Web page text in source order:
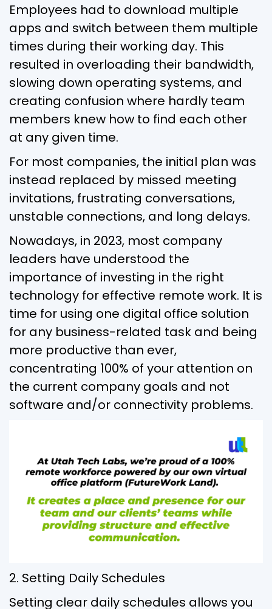
Employees had to download multiple
apps and switch between them multiple
times during their working day. This
resulted in overloading their bandwidth,
slowing down operating systems, and
creating confusion where hardly team
members knew how to find each other
at any given time.
For most companies, the initial plan was
instead replaced by missed meeting
invitations, frustrating conversations,
unstable connections, and long delays.
Nowadays, in 2023, most company
leaders have understood the
importance of investing in the right
technology for effective remote work. It is
time for using one digital office solution
for any business-related task and being
more productive than ever,
concentrating 100% of your attention on
the current company goals and not
software and/or connectivity problems.
2. Setting Daily Schedules
Setting clear daily schedules allows you